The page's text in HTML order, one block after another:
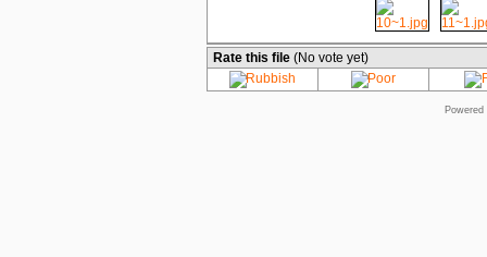
Rate this file (No vote yet)